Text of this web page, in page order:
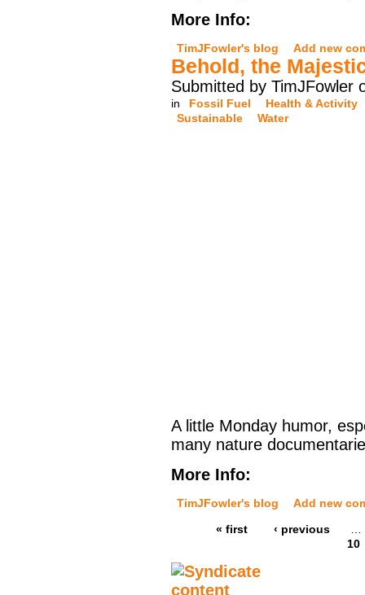
More Info:
TimJFowler's blog Add new
Behold, the
Submitted by TimJFowler
in Fossil Fuel
Health & Activity
Sustainable
Water
A little Monday humor,
many nature
More Info:
TimJFowler's blog
Add new
« first
‹ previous
…
10